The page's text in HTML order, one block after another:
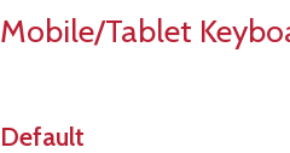
Mobile/Tablet
Default